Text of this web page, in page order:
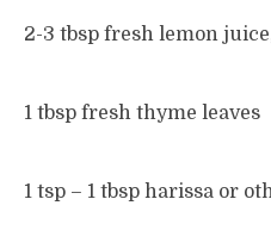
2-3 tbsp fresh lemon
1 tbsp fresh thyme leaves
1 tsp – 1 tbsp harissa or